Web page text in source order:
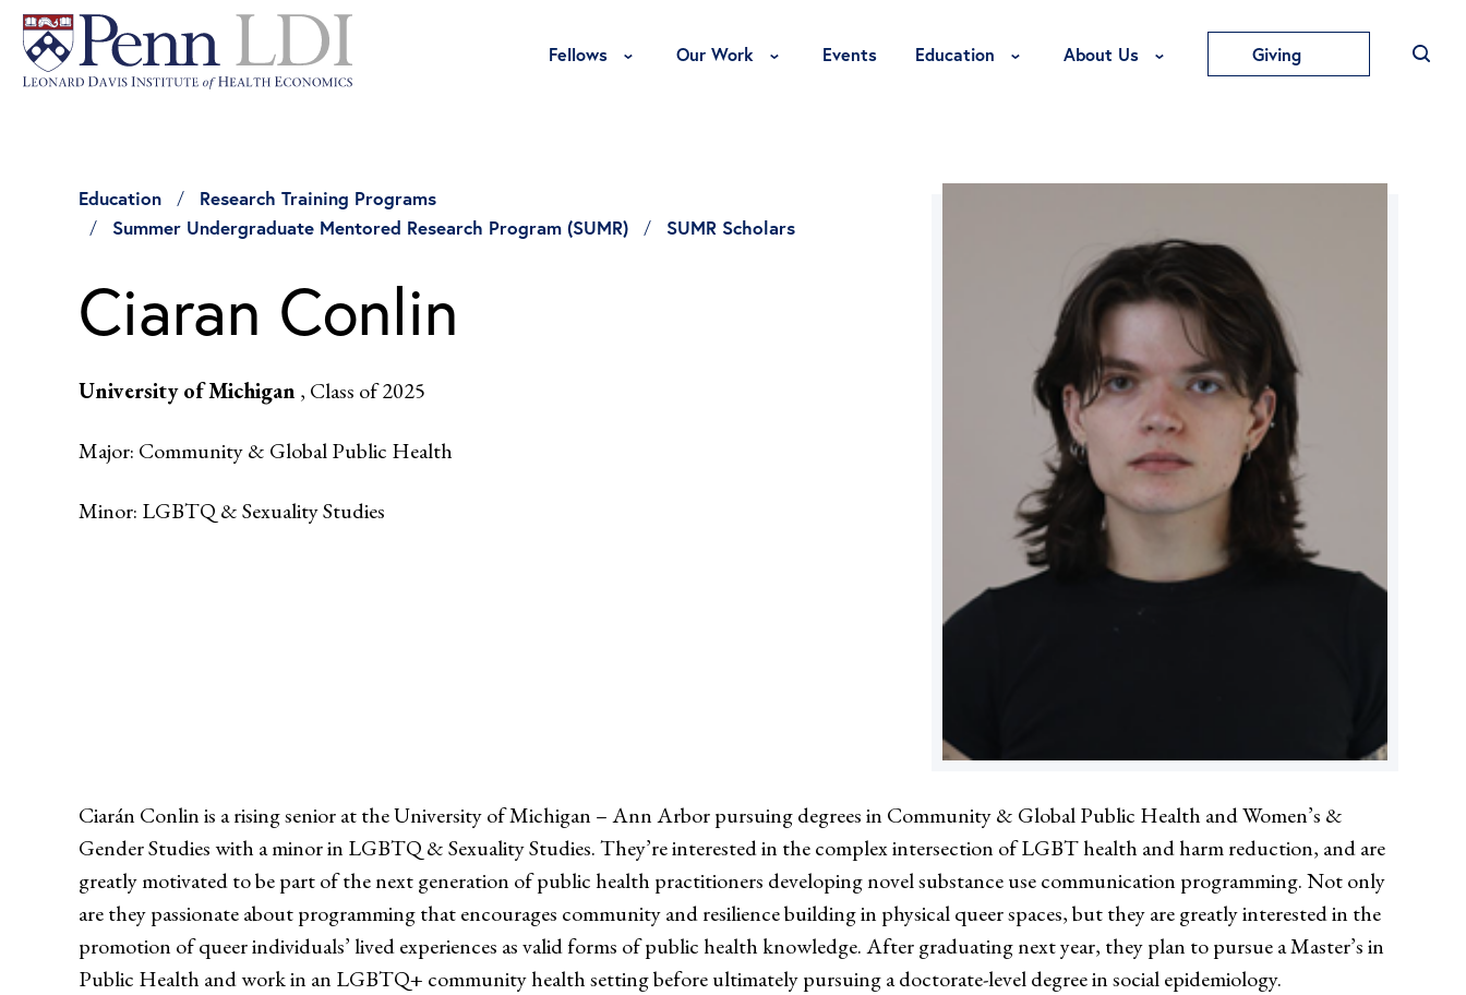
Fellows Toggle Fellows Menu
Our Work Toggle Our Work Menu
Events Education Toggle Education Menu
About Us Toggle About Us Menu
Giving
Education
Research Training Programs
Summer Undergraduate Mentored Research Program (SUMR)
SUMR Scholars
Ciaran Conlin
University of Michigan , Class of 2025
Major: Community & Global Public Health
Minor: LGBTQ & Sexuality Studies
Ciarán Conlin is a rising senior at the University of Michigan – Ann Arbor pursuing degrees in Community & Global Public Health and Women’s &
Gender Studies with a minor in LGBTQ & Sexuality Studies. They’re interested in the complex intersection of LGBT health and harm reduction, and are
greatly motivated to be part of the next generation of public health practitioners developing novel substance use communication programming. Not only
are they passionate about programming that encourages community and resilience building in physical queer spaces, but they are greatly interested in the
promotion of queer individuals’ lived experiences as valid forms of public health knowledge. After graduating next year, they plan to pursue a Master’s in
Public Health and work in an LGBTQ+ community health setting before ultimately pursuing a doctorate-level degree in social epidemiology.